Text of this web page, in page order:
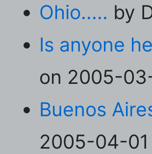
Ohio..... by
Is anyone
on 2005-
Buenos
2005-04-